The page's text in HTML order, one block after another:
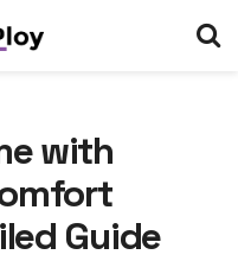
with
Guide